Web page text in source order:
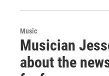
Music
Musician
about the